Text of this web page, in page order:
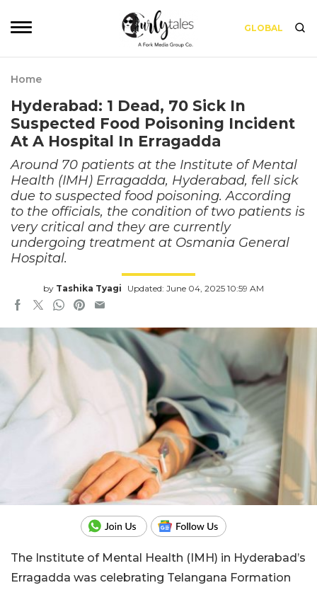
GLOBAL
Home
Hyderabad: 1 Dead, 70 Sick In
Suspected Food Poisoning Incident
At A Hospital In Erragadda
Around 70 patients at the Institute of Mental
Health (IMH) Erragadda, Hyderabad, fell sick
due to suspected food poisoning. According
to the officials, the condition of two patients is
very critical and they are currently
undergoing treatment at Osmania General
Hospital.
by Tashika Tyagi Updated: June 04, 2025 10:59 AM
The Institute of Mental Health (IMH) in Hyderabad’s
Erragadda was celebrating Telangana Formation